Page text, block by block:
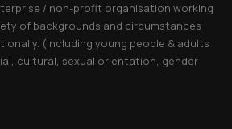
/ non-profit organisation working
of backgrounds and circumstances
(including young people & adults
cultural, sexual orientation, gender